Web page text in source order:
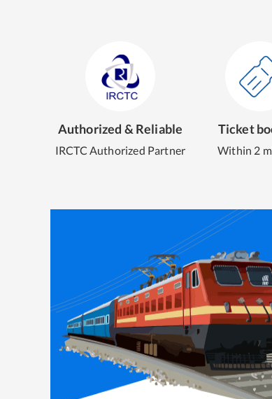
Authorized & Reliable
IRCTC Authorized Partner
Ticket
Within 2